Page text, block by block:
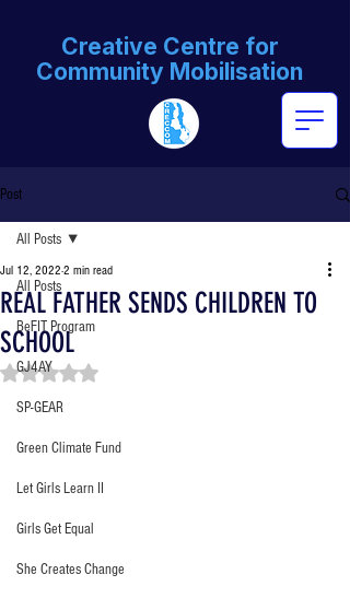
Creative Centre for
Community Mobilisation
Post
All Posts
BeFIT Program
GJ4AY
SP-GEAR
Green Climate Fund
Let Girls Learn II
Girls Get Equal
She Creates Change
All Posts
REAL FATHER SENDS CHILDREN TO
SCHOOL
Jul 12, 2022 2 min read
Rated NaN out of 5 stars.